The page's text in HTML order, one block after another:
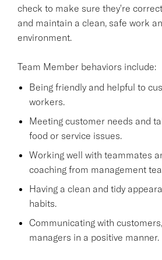
check to make sure they're
and maintain a clean, safe work
environment.
Team Member behaviors include:
Being friendly and helpful to
workers.
Meeting customer needs and
food or service issues.
Working well with teammates
coaching from management
Having a clean and tidy
habits.
Communicating with
managers in a positive manner.